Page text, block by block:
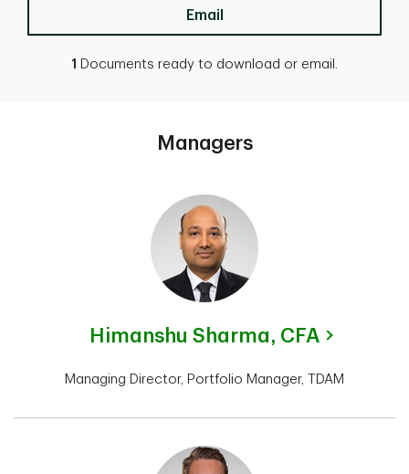
Email
1 Documents ready to download or email.
Managers
Himanshu Sharma, CFA
Managing Director, Portfolio Manager, TDAM